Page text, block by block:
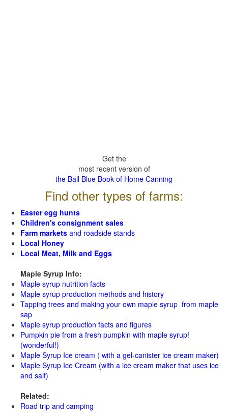
Get the
most recent version of
the Ball Blue Book of Home Canning
Find other types of farms:
Easter egg hunts
Children's consignment sales
Farm markets and roadside stands
Local Honey
Local Meat, Milk and Eggs
Maple Syrup Info:
Maple syrup nutrition facts
Maple syrup production methods and history
Tapping trees and making your own maple syrup from maple
sap
Maple syrup production facts and figures
Pumpkin pie from a fresh pumpkin with maple syrup!
(wonderful!)
Maple Syrup Ice cream ( with a gel-canister ice cream maker)
Maple Syrup Ice Cream (with a ice cream maker that uses ice
and salt)
Related:
Road trip and camping